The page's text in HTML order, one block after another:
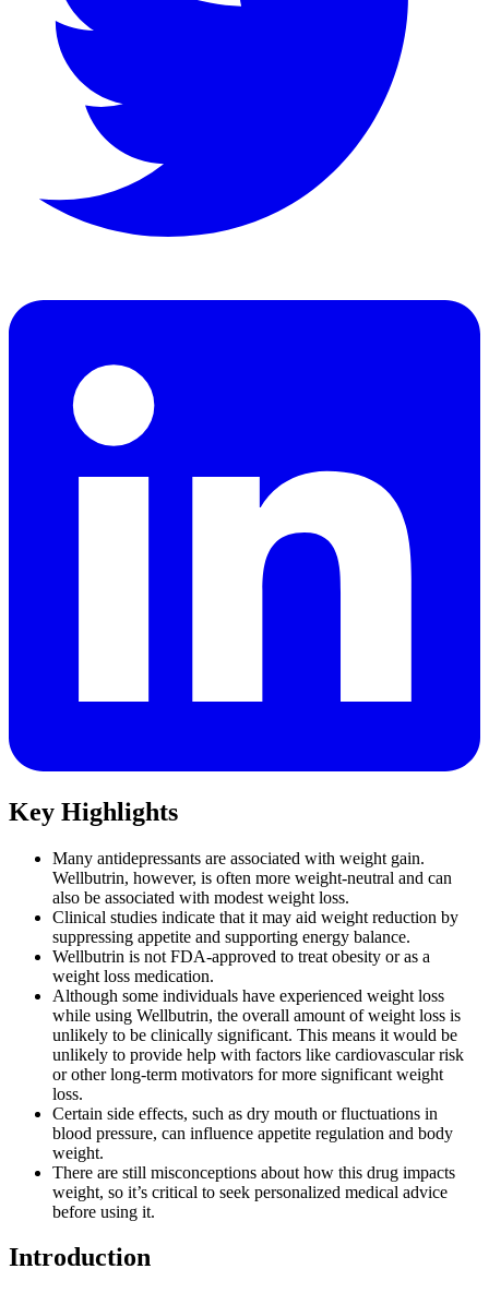
Key Highlights
Many antidepressants are associated with weight gain.
Wellbutrin, however, is often more weight-neutral and can
also be associated with modest weight loss.
Clinical studies indicate that it may aid weight reduction by
suppressing appetite and supporting energy balance.
Wellbutrin is not FDA-approved to treat obesity or as a
weight loss medication.
Although some individuals have experienced weight loss
while using Wellbutrin, the overall amount of weight loss is
unlikely to be clinically significant. This means it would be
unlikely to provide help with factors like cardiovascular risk
or other long-term motivators for more significant weight
loss.
Certain side effects, such as dry mouth or fluctuations in
blood pressure, can influence appetite regulation and body
weight.
There are still misconceptions about how this drug impacts
weight, so it’s critical to seek personalized medical advice
before using it.
Introduction